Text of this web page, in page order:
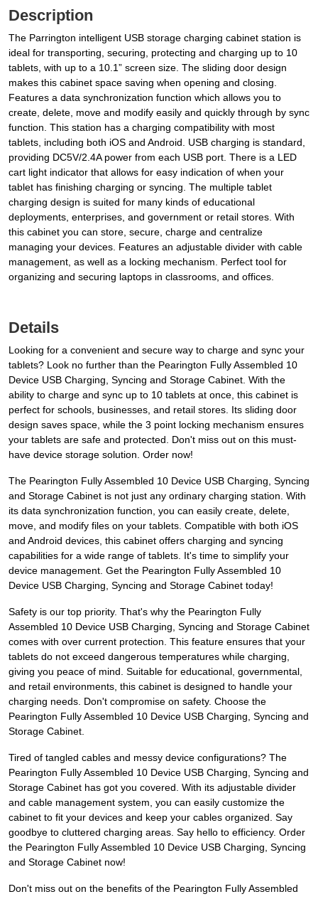
Description
The Parrington intelligent USB storage charging cabinet station is
ideal for transporting, securing, protecting and charging up to 10
tablets, with up to a 10.1” screen size. The sliding door design
makes this cabinet space saving when opening and closing.
Features a data synchronization function which allows you to
create, delete, move and modify easily and quickly through by sync
function. This station has a charging compatibility with most
tablets, including both iOS and Android. USB charging is standard,
providing DC5V/2.4A power from each USB port. There is a LED
cart light indicator that allows for easy indication of when your
tablet has finishing charging or syncing. The multiple tablet
charging design is suited for many kinds of educational
deployments, enterprises, and government or retail stores. With
this cabinet you can store, secure, charge and centralize
managing your devices. Features an adjustable divider with cable
management, as well as a locking mechanism. Perfect tool for
organizing and securing laptops in classrooms, and offices.
Details
Looking for a convenient and secure way to charge and sync your
tablets? Look no further than the Pearington Fully Assembled 10
Device USB Charging, Syncing and Storage Cabinet. With the
ability to charge and sync up to 10 tablets at once, this cabinet is
perfect for schools, businesses, and retail stores. Its sliding door
design saves space, while the 3 point locking mechanism ensures
your tablets are safe and protected. Don't miss out on this must-
have device storage solution. Order now!
The Pearington Fully Assembled 10 Device USB Charging, Syncing
and Storage Cabinet is not just any ordinary charging station. With
its data synchronization function, you can easily create, delete,
move, and modify files on your tablets. Compatible with both iOS
and Android devices, this cabinet offers charging and syncing
capabilities for a wide range of tablets. It's time to simplify your
device management. Get the Pearington Fully Assembled 10
Device USB Charging, Syncing and Storage Cabinet today!
Safety is our top priority. That's why the Pearington Fully
Assembled 10 Device USB Charging, Syncing and Storage Cabinet
comes with over current protection. This feature ensures that your
tablets do not exceed dangerous temperatures while charging,
giving you peace of mind. Suitable for educational, governmental,
and retail environments, this cabinet is designed to handle your
charging needs. Don't compromise on safety. Choose the
Pearington Fully Assembled 10 Device USB Charging, Syncing and
Storage Cabinet.
Tired of tangled cables and messy device configurations? The
Pearington Fully Assembled 10 Device USB Charging, Syncing and
Storage Cabinet has got you covered. With its adjustable divider
and cable management system, you can easily customize the
cabinet to fit your devices and keep your cables organized. Say
goodbye to cluttered charging areas. Say hello to efficiency. Order
the Pearington Fully Assembled 10 Device USB Charging, Syncing
and Storage Cabinet now!
Don't miss out on the benefits of the Pearington Fully Assembled